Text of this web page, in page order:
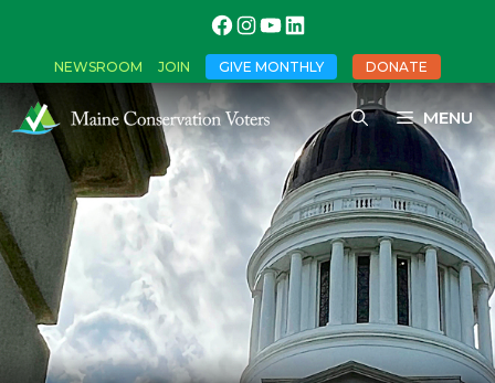
NEWSROOM JOIN GIVE MONTHLY DONATE
MENU